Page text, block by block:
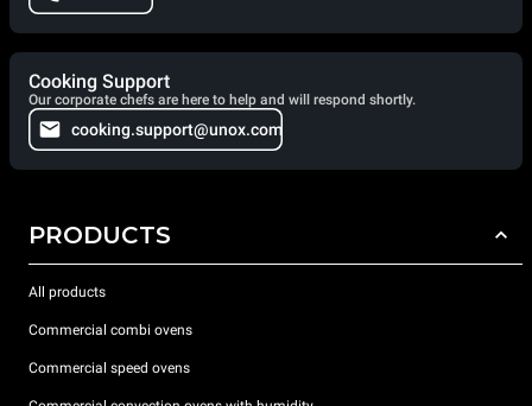
Cooking Support
Our corporate chefs are here to help and will respond shortly.
cooking.support@unox.com
PRODUCTS
All products
Commercial combi ovens
Commercial speed ovens